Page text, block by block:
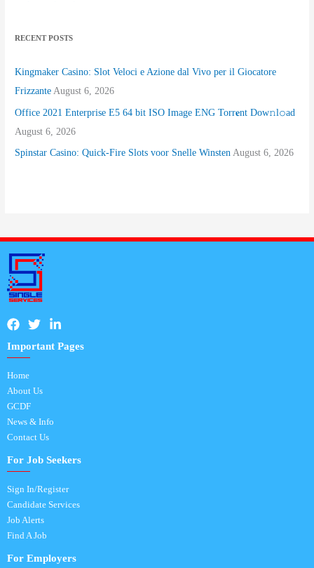
RECENT POSTS
Kingmaker Casino: Slot Veloci e Azione dal Vivo per il Giocatore
Frizzante August 6, 2026
Office 2021 Enterprise E5 64 bit ISO Image ENG Torr𝐞nt Dow𝚗l𝚘аd
August 6, 2026
Spinstar Casino: Quick‑Fire Slots voor Snelle Winsten August 6, 2026
Important Pages
Home
About Us
GCDF
News & Info
Contact Us
For Job Seekers
Sign In/Register
Candidate Services
Job Alerts
Find A Job
For Employers